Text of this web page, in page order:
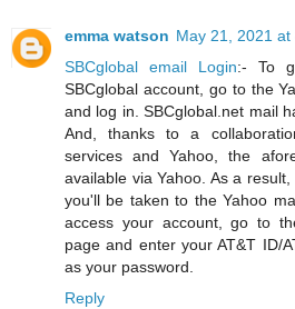
emma watson May 21, 2021 at
SBCglobal email Login:- To
SBCglobal account, go to the
and log in. SBCglobal.net mail
And, thanks to a
services and Yahoo, the
available via Yahoo. As a
you'll be taken to the Yahoo
access your account, go to
page and enter your AT&T ID/
as your password.
Reply